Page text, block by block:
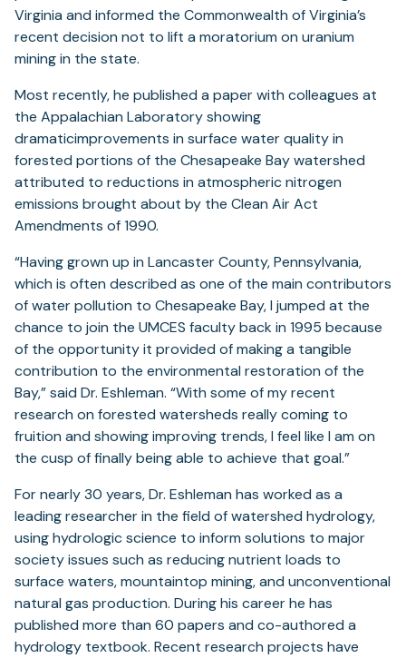
Virginia and informed the Commonwealth of Virginia’s
recent decision not to lift a moratorium on uranium
mining in the state.
Most recently, he published a paper with colleagues at
the Appalachian Laboratory showing
dramaticimprovements in surface water quality in
forested portions of the Chesapeake Bay watershed
attributed to reductions in atmospheric nitrogen
emissions brought about by the Clean Air Act
Amendments of 1990.
“Having grown up in Lancaster County, Pennsylvania,
which is often described as one of the main contributors
of water pollution to Chesapeake Bay, I jumped at the
chance to join the UMCES faculty back in 1995 because
of the opportunity it provided of making a tangible
contribution to the environmental restoration of the
Bay,” said Dr. Eshleman. “With some of my recent
research on forested watersheds really coming to
fruition and showing improving trends, I feel like I am on
the cusp of finally being able to achieve that goal.”
For nearly 30 years, Dr. Eshleman has worked as a
leading researcher in the field of watershed hydrology,
using hydrologic science to inform solutions to major
society issues such as reducing nutrient loads to
surface waters, mountaintop mining, and unconventional
natural gas production. During his career he has
published more than 60 papers and co-authored a
hydrology textbook. Recent research projects have